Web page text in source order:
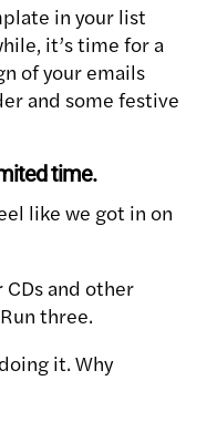
in your list
it’s time for a
of your emails
and some festive
time.
like we got in on
CDs and other
three.
it. Why